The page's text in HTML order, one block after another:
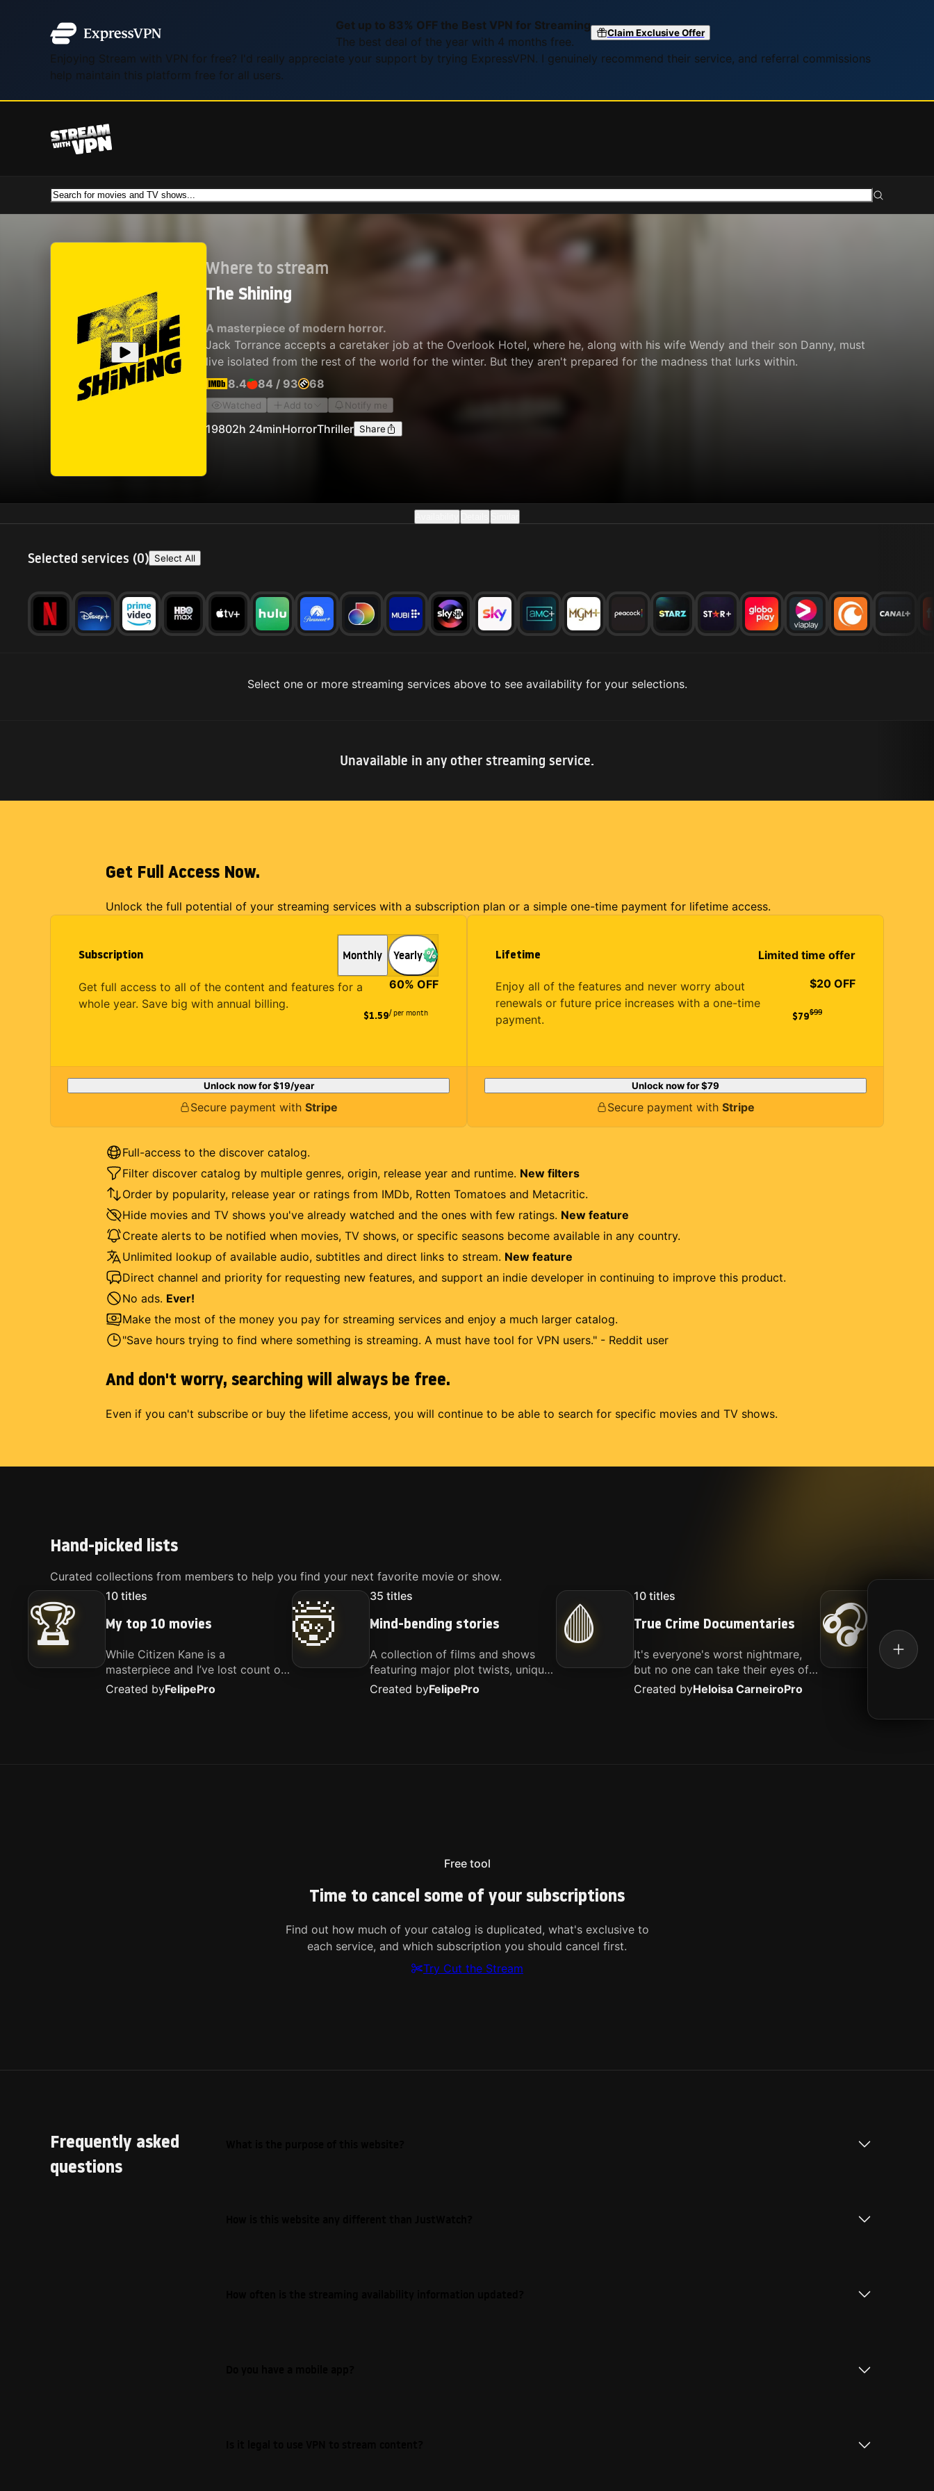
Get up to 83% OFF the Best VPN for Streaming
The best deal of the year with 4 months free.
Claim Exclusive Offer
Enjoying Stream with VPN for free? I'd really appreciate your support by trying ExpressVPN. I genuinely recommend their service, and referral commissions
help maintain this platform free for all users.
Where to stream
The Shining
A masterpiece of modern horror.
Jack Torrance accepts a caretaker job at the Overlook Hotel, where he, along with his wife Wendy and their son Danny, must
live isolated from the rest of the world for the winter. But they aren't prepared for the madness that lurks within.
8.4
84 / 93 68
Watched Add to Notify me
19802h 24minHorrorThriller Share
Selected services (0) Select All
Select one or more streaming services above to see availability for your selections.
Unavailable in any other streaming service.
Get Full Access Now.
Unlock the full potential of your streaming services with a subscription plan or a simple one-time payment for lifetime access.
Subscription Monthly Yearly
Get full access to all of the content and features for a
whole year. Save big with annual billing.
$1.59
60% OFF
/ per month
Unlock now for$19/year
Secure payment with Stripe
Lifetime Limited time offer
Enjoy all of the features and never worry about
renewals or future price increases with a one-time
payment.
$79
$20 OFF
$99
Unlock now for$79
Secure payment with Stripe
Full-access to the discover catalog.
Filter discover catalog by multiple genres, origin, release year and runtime. New filters
Order by popularity, release year or ratings from IMDb, Rotten Tomatoes and Metacritic.
Hide movies and TV shows you've already watched and the ones with few ratings. New feature
Create alerts to be notified when movies, TV shows, or specific seasons become available in any country.
Unlimited lookup of available audio, subtitles and direct links to stream. New feature
Direct channel and priority for requesting new features, and support an indie developer in continuing to improve this product.
No ads. Ever!
Make the most of the money you pay for streaming services and enjoy a much larger catalog.
"Save hours trying to find where something is streaming. A must have tool for VPN users." - Reddit user
And don't worry, searching will always be free.
Even if you can't subscribe or buy the lifetime access, you will continue to be able to search for specific movies and TV shows.
Hand-picked lists
Curated collections from members to help you find your next favorite movie or show.
🏆
10 titles
My top 10 movies
While Citizen Kane is a
masterpiece and I’ve lost count of
how many times I’ve watched
Interstellar, these are the movies
Created byFelipePro
🤯
35 titles
Mind-bending stories
A collection of films and shows
featuring major plot twists, unique
concepts, and stories that
challenge your perspective. These
Created byFelipePro
🩸
10 titles
True Crime Documentaries
It's everyone's worst nightmare,
but no one can take their eyes off
of it. Here is my selection of films
about people being the worst.
Created byHeloisa CarneiroPro
🎧
music.
Free tool
Time to cancel some of your subscriptions
Find out how much of your catalog is duplicated, what's exclusive to
each service, and which subscription you should cancel first.
Try Cut the Stream
Frequently asked
questions